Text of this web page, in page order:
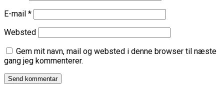
E-mail *
Websted
Gem mit navn, mail og websted i denne browser til næste
gang jeg kommenterer.